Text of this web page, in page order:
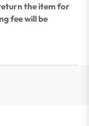
the item for
fee will be